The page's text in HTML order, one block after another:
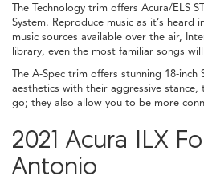
The Technology trim offers Acura/ELS
System. Reproduce music as it’s
music sources available over the air,
library, even the most familiar songs
The A-Spec trim offers stunning 18-inch
aesthetics with their aggressive stance,
go; they also allow you to be more
2021 Acura ILX
Antonio